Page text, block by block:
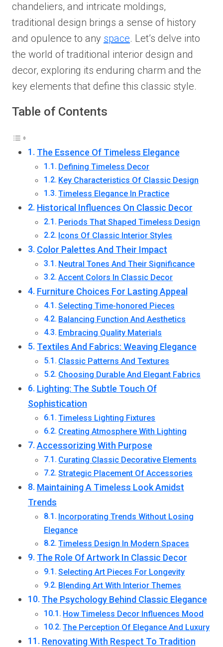
chandeliers, and intricate moldings,
traditional design brings a sense of history
and opulence to any space. Let’s delve into
the world of traditional interior design and
decor, exploring its enduring charm and the
key elements that define this classic style.
Table of Contents
The Essence Of Timeless Elegance
Defining Timeless Decor
Key Characteristics Of Classic Design
Timeless Elegance In Practice
Historical Influences On Classic Decor
Periods That Shaped Timeless Design
Icons Of Classic Interior Styles
Color Palettes And Their Impact
Neutral Tones And Their Significance
Accent Colors In Classic Decor
Furniture Choices For Lasting Appeal
Selecting Time-honored Pieces
Balancing Function And Aesthetics
Embracing Quality Materials
Textiles And Fabrics: Weaving Elegance
Classic Patterns And Textures
Choosing Durable And Elegant Fabrics
Lighting: The Subtle Touch Of
Sophistication
Timeless Lighting Fixtures
Creating Atmosphere With Lighting
Accessorizing With Purpose
Curating Classic Decorative Elements
Strategic Placement Of Accessories
Maintaining A Timeless Look Amidst
Trends
Incorporating Trends Without Losing
Elegance
Timeless Design In Modern Spaces
The Role Of Artwork In Classic Decor
Selecting Art Pieces For Longevity
Blending Art With Interior Themes
The Psychology Behind Classic Elegance
How Timeless Decor Influences Mood
The Perception Of Elegance And Luxury
Renovating With Respect To Tradition